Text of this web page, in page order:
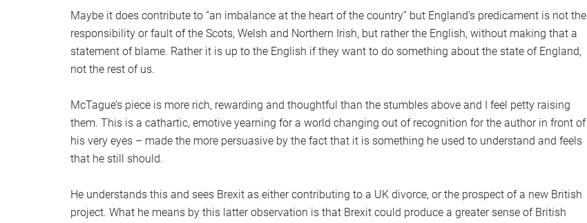
Maybe it does contribute to “an imbalance at the heart of the country” but England’s predicament is not the
responsibility or fault of the Scots, Welsh and Northern Irish, but rather the English, without making that a
statement of blame. Rather it is up to the English if they want to do something about the state of England,
not the rest of us.
McTague’s piece is more rich, rewarding and thoughtful than the stumbles above and I feel petty raising
them. This is a cathartic, emotive yearning for a world changing out of recognition for the author in front of
his very eyes – made the more persuasive by the fact that it is something he used to understand and feels
that he still should.
He understands this and sees Brexit as either contributing to a UK divorce, or the prospect of a new British
project. What he means by this latter observation is that Brexit could produce a greater sense of British